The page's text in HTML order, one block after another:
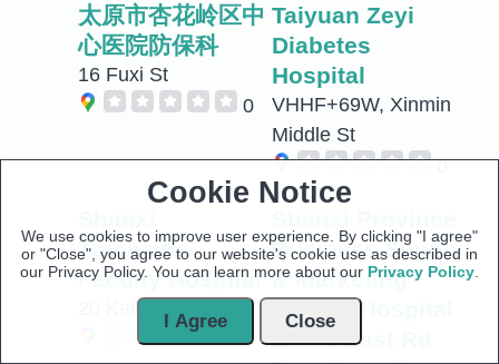
太原市杏花岭区中
心医院防保科
16 Fuxi St
0
Taiyuan Zeyi
Diabetes
Hospital
VHHF+69W, Xinmin
Middle St
0
Tracheitis
Faculty Hospital
20 Kaihuasi St
0
Business Supply
& Marketing
Worker Hospital
Binhe East Rd
Cookie Notice
We use cookies to improve user experience. By clicking "I agree"
or "Close", you agree to our website's cookie use as described in
our Privacy Policy. You can learn more about our Privacy Policy
I Agree Close